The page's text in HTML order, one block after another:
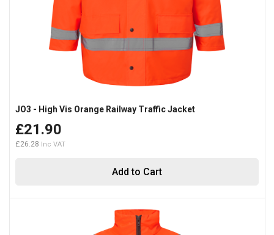
Add to Cart
JO3 - High Vis Orange Railway Traffic Jacket
£21.90
£26.28